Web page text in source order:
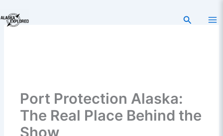
to
content
Search
Port Protection Alaska:
The Real Place Behind the
Show